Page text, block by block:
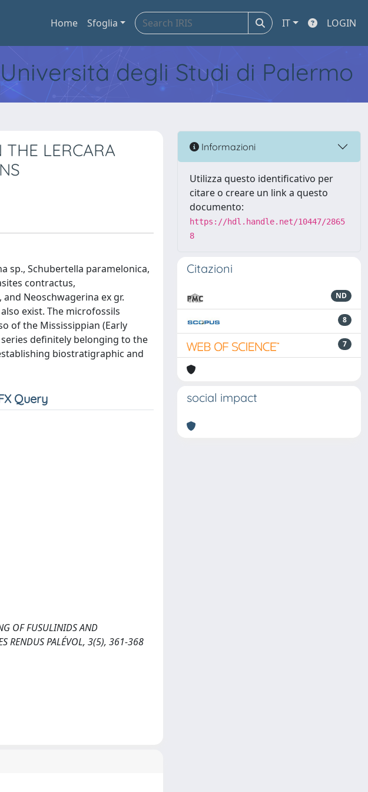
Home Sfoglia IT LOGIN
degli Studi di Palermo
THE LERCARA
sp., Schubertella paramelonica,
contractus,
Neoschwagerina ex gr.
exist. The microfossils
of the Mississippian (Early
definitely belonging to the
biostratigraphic and
OF FUSULINIDS AND
RENDUS PALÉVOL, 3(5), 361-368
Informazioni
Utilizza questo identificativo per
citare o creare un link a questo
documento:
https://hdl.handle.net/10447/2865
8
Citazioni
ND
8
7
social impact